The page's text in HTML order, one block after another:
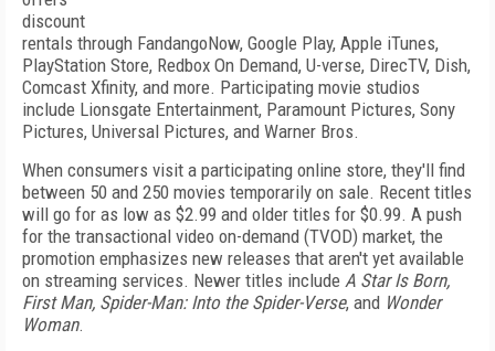
discount
rentals through FandangoNow, Google Play, Apple iTunes,
PlayStation Store, Redbox On Demand, U-verse, DirecTV, Dish,
Comcast Xfinity, and more. Participating movie studios
include Lionsgate Entertainment, Paramount Pictures, Sony
Pictures, Universal Pictures, and Warner Bros.
When consumers visit a participating online store, they'll find
between 50 and 250 movies temporarily on sale. Recent titles
will go for as low as $2.99 and older titles for $0.99. A push
for the transactional video on-demand (TVOD) market, the
promotion emphasizes new releases that aren't yet available
on streaming services. Newer titles include A Star Is Born,
First Man, Spider-Man: Into the Spider-Verse, and Wonder
Woman.